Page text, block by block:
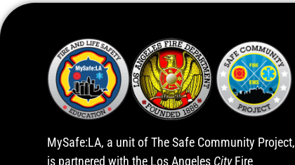
MySafe:LA, a unit of The Safe Community Project,
is partnered with the Los Angeles CityFire